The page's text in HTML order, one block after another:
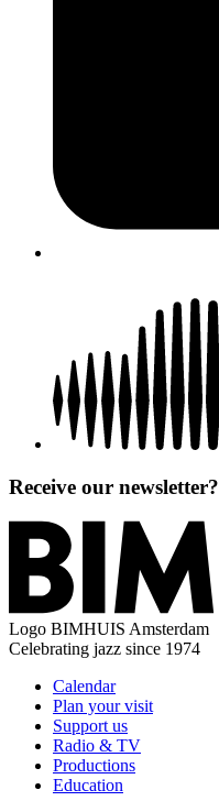
Receive our newsletter?
Logo BIMHUIS Amsterdam
Celebrating jazz since 1974
Calendar
Plan your visit
Support us
Radio & TV
Productions
Education